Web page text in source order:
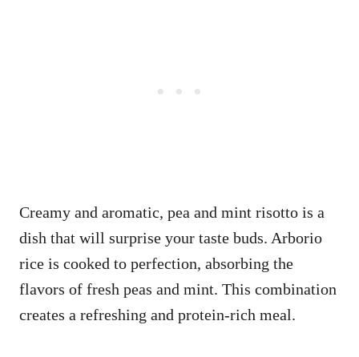
Creamy and aromatic, pea and mint risotto is a
dish that will surprise your taste buds. Arborio
rice is cooked to perfection, absorbing the
flavors of fresh peas and mint. This combination
creates a refreshing and protein-rich meal.